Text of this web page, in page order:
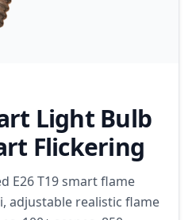
Light Bulb
Flickering
E26 T19 smart flame
adjustable realistic flame